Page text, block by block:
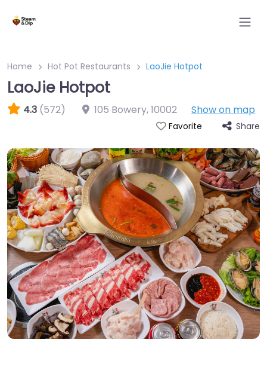
Home Hot Pot Restaurants LaoJie Hotpot
LaoJie Hotpot
4.3 (572) 105 Bowery,10002 Show on map
Favorite Share